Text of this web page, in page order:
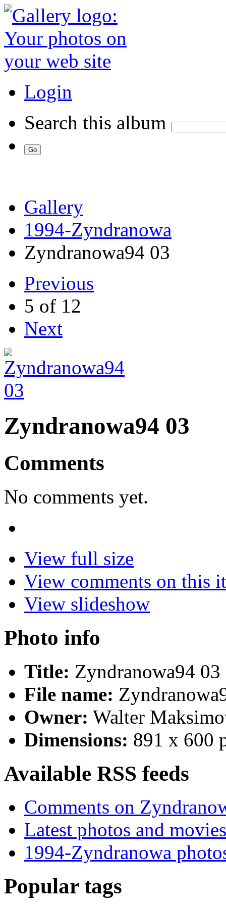
Login
Search this album
Gallery
1994-Zyndranowa
Zyndranowa94 03
Previous
5 of 12
Next
Zyndranowa94 03
Comments
No comments yet.
View full size
View comments on this
View slideshow
Photo info
Title: Zyndranowa94 03
File name:
Owner: Walter
Dimensions: 891 x 600
Available RSS feeds
Comments on
Latest photos and movies
1994-Zyndranowa
Popular tags